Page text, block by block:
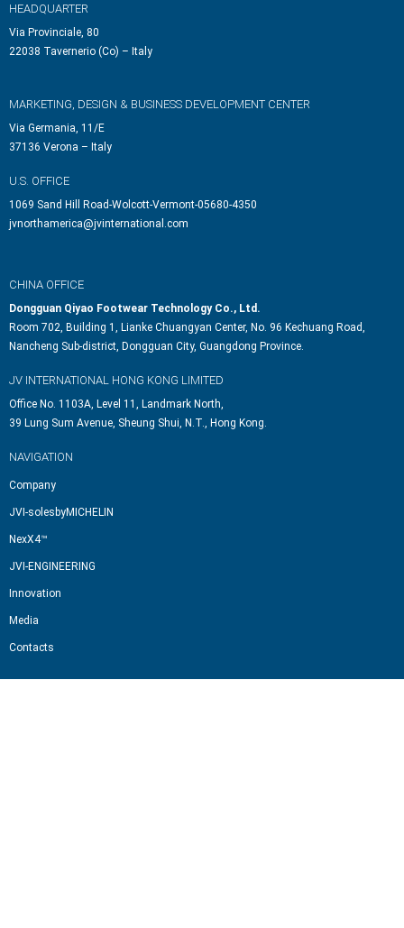
HEADQUARTER
Via Provinciale, 80
22038 Tavernerio (Co) – Italy
MARKETING, DESIGN & BUSINESS DEVELOPMENT CENTER
Via Germania, 11/E
37136 Verona – Italy
U.S. OFFICE
1069 Sand Hill Road-Wolcott-Vermont-05680-4350
jvnorthamerica@jvinternational.com
CHINA OFFICE
Dongguan Qiyao Footwear Technology Co., Ltd.
Room 702, Building 1, Lianke Chuangyan Center, No. 96 Kechuang Road,
Nancheng Sub-district, Dongguan City, Guangdong Province.
JV INTERNATIONAL HONG KONG LIMITED
Office No. 1103A, Level 11, Landmark North,
39 Lung Sum Avenue, Sheung Shui, N.T., Hong Kong.
NAVIGATION
Company
JVI-solesbyMICHELIN
NexX4™
JVI-ENGINEERING
Innovation
Media
Contacts